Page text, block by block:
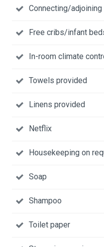
Connecting/
Free cribs/infant
In-room climate
Towels provided
Linens provided
Netflix
Housekeeping on
Soap
Shampoo
Toilet paper